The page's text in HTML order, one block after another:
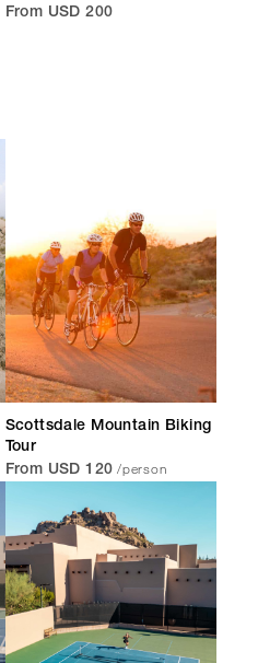
From USD 200
Scottsdale Mountain Biking
Tour
From USD 120 /person